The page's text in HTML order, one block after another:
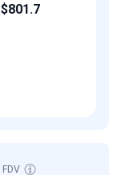
$801.7
FDV